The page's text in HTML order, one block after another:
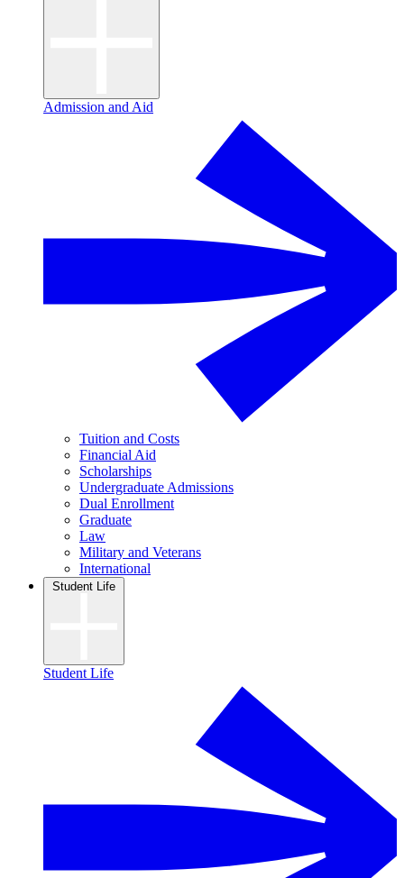
Admission and Aid
Tuition and Costs
Financial Aid
Scholarships
Undergraduate Admissions
Dual Enrollment
Graduate
Law
Military and Veterans
International
Student Life
Student Life